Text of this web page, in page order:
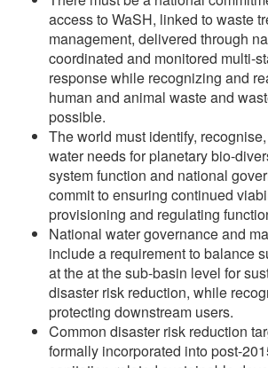
access to WaSH, linked to waste
management, delivered through
coordinated and monitored multi-
response while recognizing and
human and animal waste and
possible.
The world must identify,
water needs for planetary bio-
system function and national
commit to ensuring continued
provisioning and regulating
National water governance and
include a requirement to balance
at the at the sub-basin level for
disaster risk reduction, while
protecting downstream users.
Common disaster risk reduction
formally incorporated into post-